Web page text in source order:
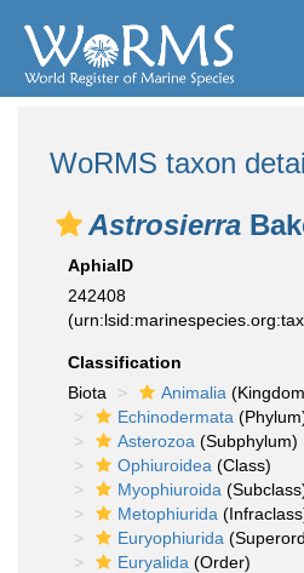
WoRMS taxon
Astrosierra
AphiaID
242408
Classification
Biota
Animalia
Echinodermata
Asterozoa (Subphylum)
Ophiuroidea (Class)
Myophiuroida
Metophiurida
Euryophiurida
Euryalida (Order)